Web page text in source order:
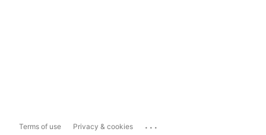
Terms of use Privacy & cookies ...